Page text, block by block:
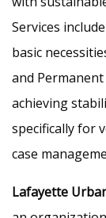
Services
basic
and
achieving
specifically for
case
Lafayette